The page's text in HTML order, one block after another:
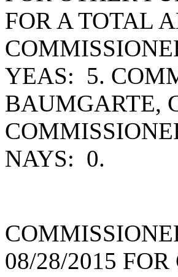
FOR A TOTAL
YEAS: 5.
BAUMGARTE,
NAYS: 0.
08/28/2015